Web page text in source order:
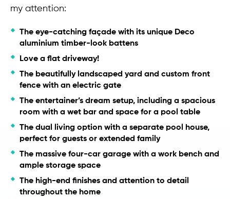
my attention:
The eye-catching façade with its unique Deco
aluminium timber-look battens
Love a flat driveway!
The beautifully landscaped yard and custom front
fence with an electric gate
The entertainer’s dream setup, including a spacious
room with a wet bar and space for a pool table
The dual living option with a separate pool house,
perfect for guests or extended family
The massive four-car garage with a work bench and
ample storage space
The high-end finishes and attention to detail
throughout the home